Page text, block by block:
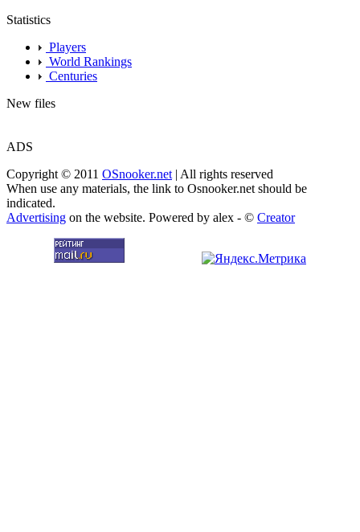
Statistics
Players
World Rankings
Centuries
New files
ADS
Copyright © 2011 OSnooker.net | All rights reserved
When use any materials, the link to Osnooker.net should be
indicated.
Advertising on the website. Powered by alex - © Creator